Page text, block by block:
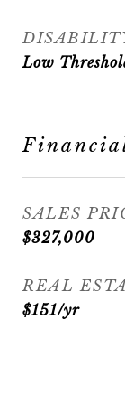
Low
SALES
$327,000
REAL
$151/yr